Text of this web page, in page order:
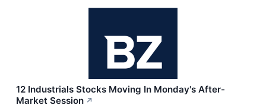
12 Industrials Stocks Moving In Monday's After-
Market Session ↗